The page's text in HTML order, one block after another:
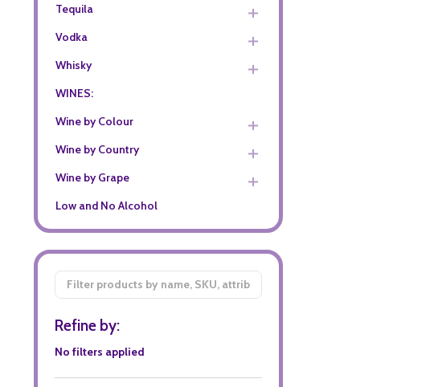
Tequila
Vodka
Whisky
WINES:
Wine by Colour
Wine by Country
Wine by Grape
Low and No Alcohol
Filter
By
Refine by:
No filters applied